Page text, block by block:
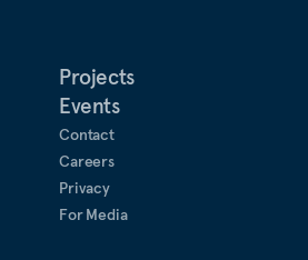
Projects
Events
Contact
Careers
Privacy
For Media